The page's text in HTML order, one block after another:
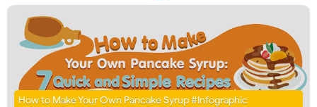
How to Make Your Own Pancake Syrup #Infographic